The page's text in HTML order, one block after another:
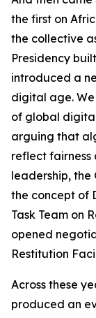
the first on
the collective
Presidency
introduced a
digital age. We
of global
arguing that
reflect fairness
leadership, the
the concept of
Task Team on
opened
Restitution
Across these
produced an